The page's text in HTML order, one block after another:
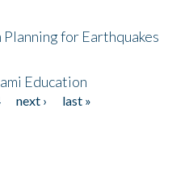
for Earthquakes
Education
next ›
last »